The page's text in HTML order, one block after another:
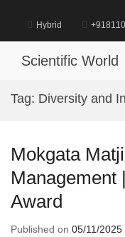
content
Hybrid
Scientific World
Tag: Diversity and
Mokgata
Management
Award
Published on 05/11/2025